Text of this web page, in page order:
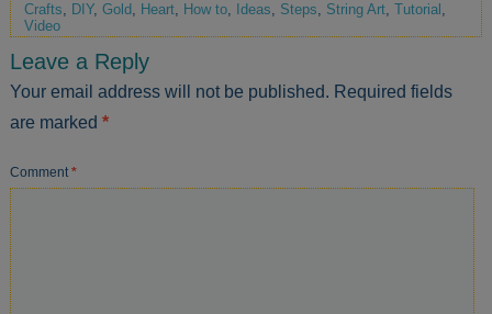
Crafts, DIY,Gold, Heart, How to, Ideas, Steps, String Art,Tutorial ,
Video
Leave a Reply
Your email address will not be published. Required fields
are marked*
Comment*